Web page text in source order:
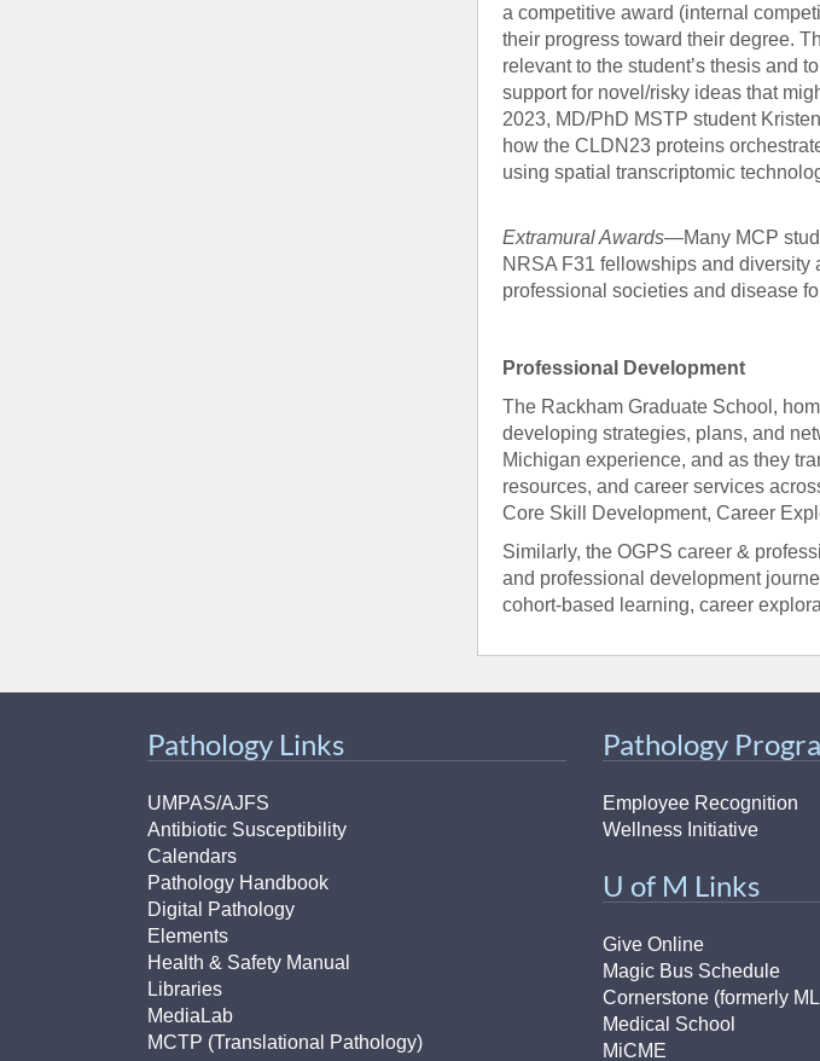
a competitive award (internal
their progress toward their degree.
relevant to the student’s thesis and
support for novel/risky ideas that
2023, MD/PhD MSTP student
how the CLDN23 proteins
using spatial transcriptomic
Extramural Awards—Many MCP
NRSA F31 fellowships and diversity
professional societies and disease
Professional Development
The Rackham Graduate School,
developing strategies, plans, and
Michigan experience, and as they
resources, and career services
Core Skill Development, Career
Similarly, the OGPS career &
and professional development
cohort-based learning, career
Pathology Links
UMPAS/AJFS
Antibiotic Susceptibility
Calendars
Pathology Handbook
Digital Pathology
Elements
Health & Safety Manual
Libraries
MediaLab
MCTP (Translational Pathology)
Pathology
Employee Recognition
Wellness Initiative
U of M Links
Give Online
Magic Bus Schedule
Cornerstone (formerly
Medical School
MiCME